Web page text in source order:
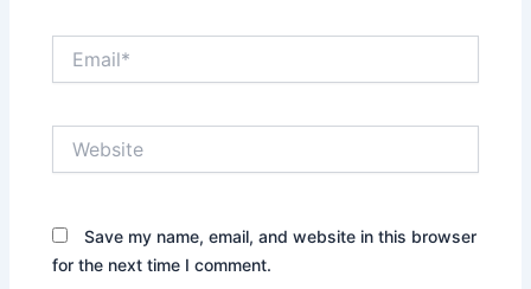
Save my name, email, and website in this browser
for the next time I comment.